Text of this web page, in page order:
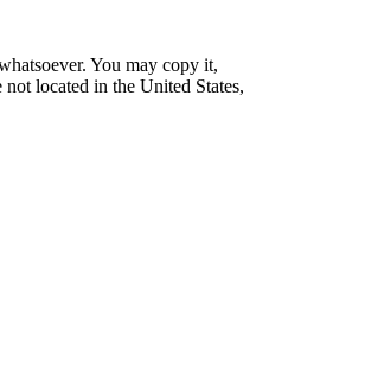
You may copy it,
located in the United States,